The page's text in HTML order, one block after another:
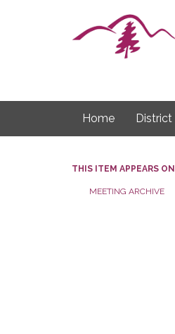
Home District
THIS ITEM APPEARS ON
MEETING ARCHIVE